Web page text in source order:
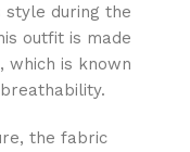
style during the
outfit is made
, which is known
the fabric